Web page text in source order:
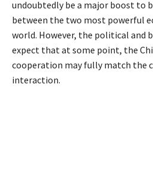
undoubtedly be a major boost to
between the two most powerful
world. However, the political and
expect that at some point, the
cooperation may fully match the
interaction.